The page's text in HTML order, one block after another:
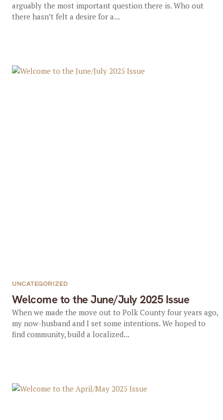
arguably the most important question there is. Who out
there hasn’t felt a desire for a...
Welcome to the June/July 2025 Issue
UNCATEGORIZED
When we made the move out to Polk County four years ago,
my now-husband and I set some intentions. We hoped to
find community, build a localized...